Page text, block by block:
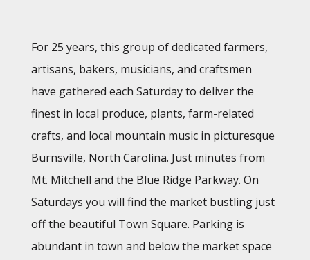
For 25 years, this group of dedicated farmers,
artisans, bakers, musicians, and craftsmen
have gathered each Saturday to deliver the
finest in local produce, plants, farm-related
crafts, and local mountain music in picturesque
Burnsville, North Carolina. Just minutes from
Mt. Mitchell and the Blue Ridge Parkway. On
Saturdays you will find the market bustling just
off the beautiful Town Square. Parking is
abundant in town and below the market space